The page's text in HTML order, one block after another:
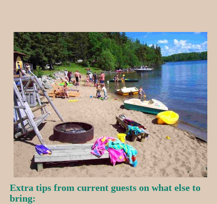
Extra tips from current guests on what else to
bring: